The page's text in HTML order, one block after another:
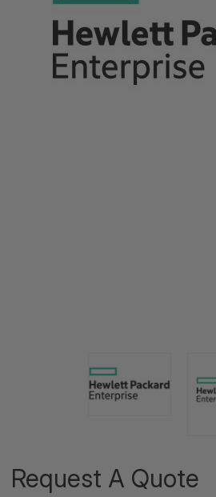
Request A Quote